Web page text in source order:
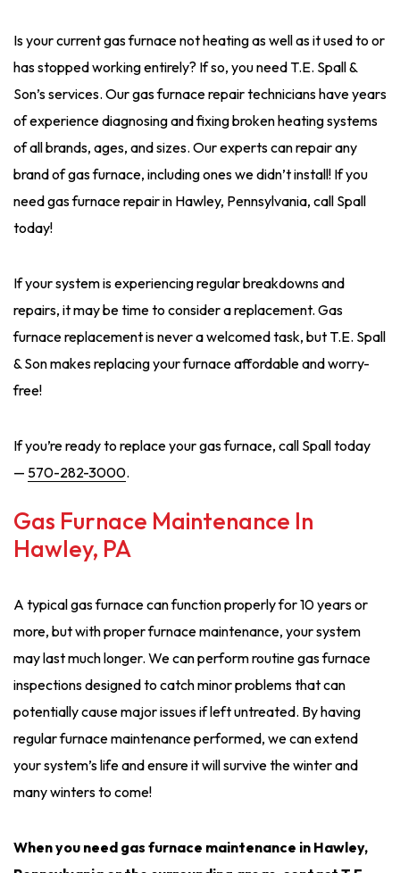
Is your current gas furnace not heating as well as it used to or
has stopped working entirely? If so, you need T.E. Spall &
Son’s services. Our gas furnace repair technicians have years
of experience diagnosing and fixing broken heating systems
of all brands, ages, and sizes. Our experts can repair any
brand of gas furnace, including ones we didn’t install! If you
need gas furnace repair in Hawley, Pennsylvania, call Spall
today!
If your system is experiencing regular breakdowns and
repairs, it may be time to consider a replacement. Gas
furnace replacement is never a welcomed task, but T.E. Spall
& Son makes replacing your furnace affordable and worry-
free!
If you’re ready to replace your gas furnace, call Spall today
— 570-282-3000.
Gas Furnace Maintenance In
Hawley, PA
A typical gas furnace can function properly for 10 years or
more, but with proper furnace maintenance, your system
may last much longer. We can perform routine gas furnace
inspections designed to catch minor problems that can
potentially cause major issues if left untreated. By having
regular furnace maintenance performed, we can extend
your system’s life and ensure it will survive the winter and
many winters to come!
When you need gas furnace maintenance in Hawley,